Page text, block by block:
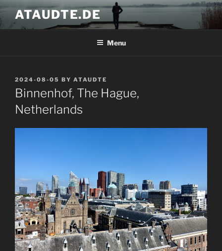
Skip
to
content
ATAUDTE.DE
Menu
POSTED
ON
2024-08-05 BY ATAUDTE
Binnenhof, The Hague,
Netherlands